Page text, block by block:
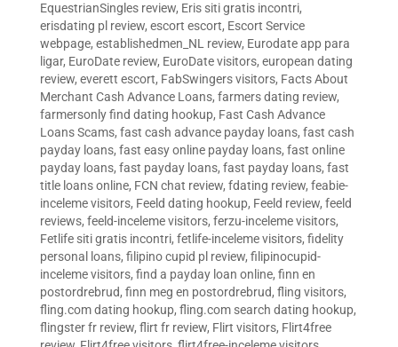
EquestrianSingles review, Eris siti gratis incontri,
erisdating pl review, escort escort, Escort Service
webpage, establishedmen_NL review, Eurodate app para
ligar, EuroDate review, EuroDate visitors, european dating
review, everett escort, FabSwingers visitors, Facts About
Merchant Cash Advance Loans, farmers dating review,
farmersonly find dating hookup, Fast Cash Advance
Loans Scams, fast cash advance payday loans, fast cash
payday loans, fast easy online payday loans, fast online
payday loans, fast payday loans, fast payday loans, fast
title loans online, FCN chat review, fdating review, feabie-
inceleme visitors, Feeld dating hookup, Feeld review, feeld
reviews, feeld-inceleme visitors, ferzu-inceleme visitors,
Fetlife siti gratis incontri, fetlife-inceleme visitors, fidelity
personal loans, filipino cupid pl review, filipinocupid-
inceleme visitors, find a payday loan online, finn en
postordrebrud, finn meg en postordrebrud, fling visitors,
fling.com dating hookup, fling.com search dating hookup,
flingster fr review, flirt fr review, Flirt visitors, Flirt4free